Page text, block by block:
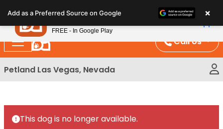
note:
This
website
includes
an
Call Us
Petland Las Vegas, Nevada
This dog is no longer available.
Add as a Preferred Source on Google ×
Petland
FREE - In Google Play